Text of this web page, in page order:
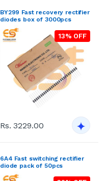
BY299 Fast recovery rectifier
diodes box of 3000pcs
13% OFF
Rs. 3229.00
6A4 Fast switching rectifier
diode pack of 50pcs